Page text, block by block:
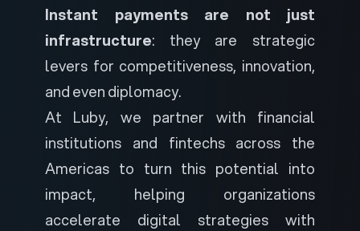
Instant payments are not just
infrastructure: they are strategic
levers for competitiveness, innovation,
and even diplomacy.
At Luby, we partner with financial
institutions and fintechs across the
Americas to turn this potential into
impact, helping organizations
accelerate digital strategies with